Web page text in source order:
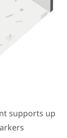
supports up